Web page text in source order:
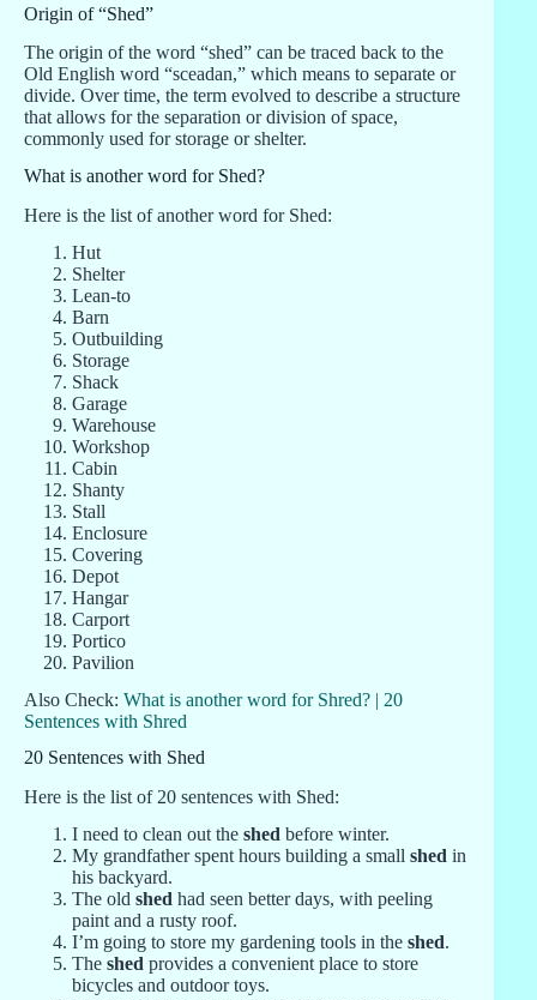
Origin of “Shed”
The origin of the word “shed” can be traced back to the
Old English word “sceadan,” which means to separate or
divide. Over time, the term evolved to describe a structure
that allows for the separation or division of space,
commonly used for storage or shelter.
What is another word for Shed?
Here is the list of another word for Shed:
Hut
Shelter
Lean-to
Barn
Outbuilding
Storage
Shack
Garage
Warehouse
Workshop
Cabin
Shanty
Stall
Enclosure
Covering
Depot
Hangar
Carport
Portico
Pavilion
Also Check: What is another word for Shred? | 20
Sentences with Shred
20 Sentences with Shed
Here is the list of 20 sentences with Shed:
I need to clean out the shed before winter.
My grandfather spent hours building a small shed in
his backyard.
The old shed had seen better days, with peeling
paint and a rusty roof.
I’m going to store my gardening tools in the shed.
The shed provides a convenient place to store
bicycles and outdoor toys.